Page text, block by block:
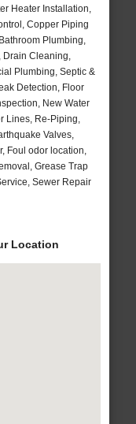
Heater Installation,
Copper Piping
Plumbing,
Drain Cleaning,
Plumbing, Septic &
Detection, Floor
New Water
Lines, Re-Piping,
Valves,
Foul odor location,
Grease Trap
Sewer Repair
Location